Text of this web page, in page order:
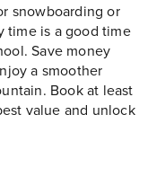
snowboarding or
time is a good time
Save money
a smoother
Book at least
value and unlock